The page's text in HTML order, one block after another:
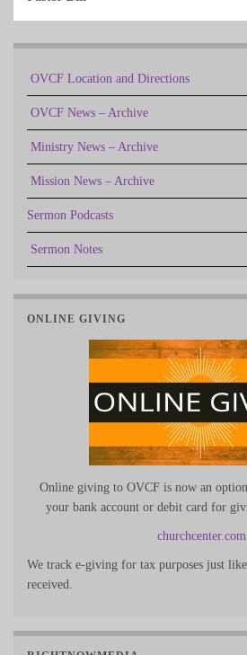
OVCF Location and Directions
OVCF News – Archive
Ministry News – Archive
Mission News – Archive
Sermon Podcasts
Sermon Notes
ONLINE GIVING
Online giving to OVCF is now an
your bank account or debit card for
churchcenter.com
We track e-giving for tax purposes just
received.